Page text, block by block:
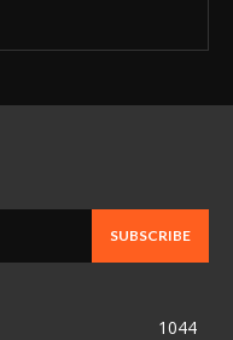
SUBSCRIBE
1044